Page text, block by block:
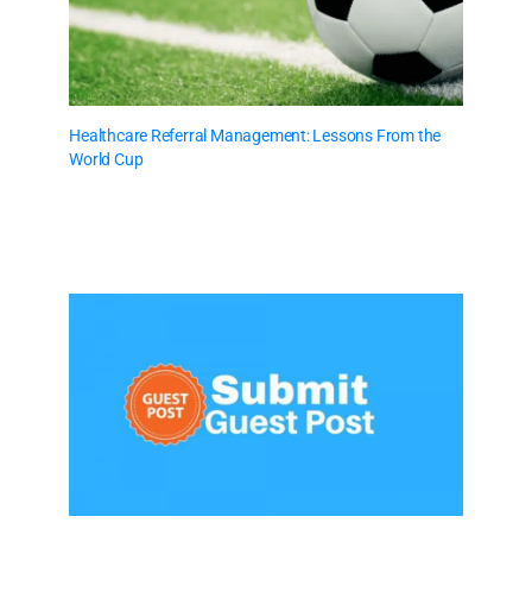
Healthcare Referral Management: Lessons From the
World Cup